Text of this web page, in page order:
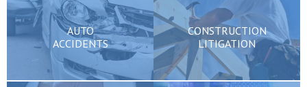
AUTO
ACCIDENTS
CONSTRUCTION
LITIGATION